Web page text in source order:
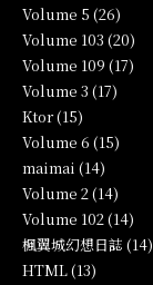
Volume 5 (26)
Volume 103 (20)
Volume 109 (17)
Volume 3 (17)
Ktor (15)
Volume 6 (15)
maimai (14)
Volume 2 (14)
Volume 102 (14)
楓翼城幻想日誌 (14)
HTML (13)